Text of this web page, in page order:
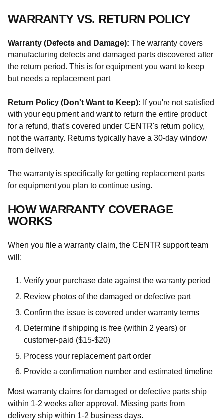
WARRANTY VS. RETURN POLICY
Warranty (Defects and Damage): The warranty covers
manufacturing defects and damaged parts discovered after
the return period. This is for equipment you want to keep
but needs a replacement part.
Return Policy (Don't Want to Keep): If you're not satisfied
with your equipment and want to return the entire product
for a refund, that's covered under CENTR's return policy,
not the warranty. Returns typically have a 30-day window
from delivery.
The warranty is specifically for getting replacement parts
for equipment you plan to continue using.
HOW WARRANTY COVERAGE
WORKS
When you file a warranty claim, the CENTR support team
will:
Verify your purchase date against the warranty period
Review photos of the damaged or defective part
Confirm the issue is covered under warranty terms
Determine if shipping is free (within 2 years) or
customer-paid ($15-$20)
Process your replacement part order
Provide a confirmation number and estimated timeline
Most warranty claims for damaged or defective parts ship
within 1-2 weeks after approval. Missing parts from
delivery ship within 1-2 business days.